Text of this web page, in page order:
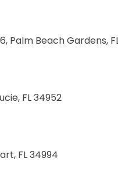
Palm Beach Gardens,
FL 34952
FL 34994